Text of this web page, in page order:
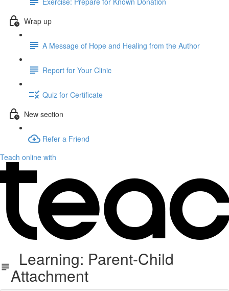
Wrap up
A Message of Hope and Healing from the Author
Report for Your Clinic
Quiz for Certificate
New section
Refer a Friend
Teach online with
Learning: Parent-Child
Attachment